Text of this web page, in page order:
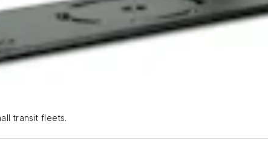
transit fleets.